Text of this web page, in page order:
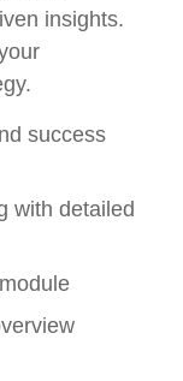
insights.
success
with detailed